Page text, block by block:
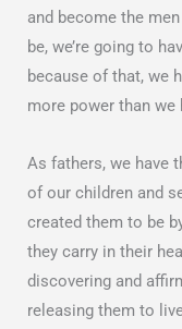
and become the
be, we’re going to
because of that, we
more power than we
As fathers, we have
of our children and
created them to be
they carry in their
discovering and
releasing them to